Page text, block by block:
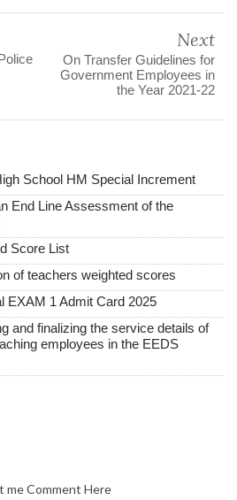
Next
On Transfer Guidelines for
Government Employees in
the Year 2021-22
School HM Special Increment
End Line Assessment of the
Score List
of teachers weighted scores
EXAM 1 Admit Card 2025
and finalizing the service details of
employees in the EEDS
me Comment Here